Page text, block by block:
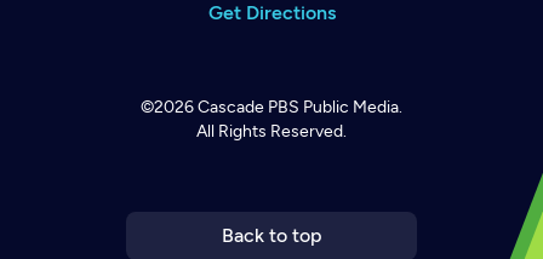
Get Directions
©2026Cascade PBS Public Media.
All Rights Reserved.
Back to top